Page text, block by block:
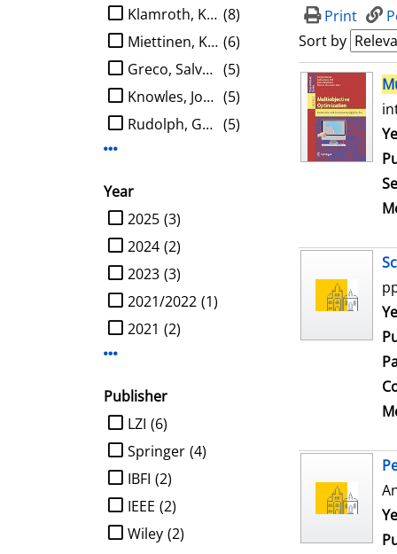
limit search to Author
(8)
Klamroth, Kathrin
(6)
Miettinen, Kaisa M.
(5)
Greco, Salvatore
(5)
Knowles, Joshua D.
(5)
Rudolph, Günter
Year
limit search to Year
(3)
2025
(2)
2024
(3)
2023
(1)
2021/2022
(2)
2021
Publisher
limit search to Publisher
(6)
LZI
(4)
Springer
(2)
IBFI
(2)
IEEE
(2)
Wiley
Print
Sort by
search result